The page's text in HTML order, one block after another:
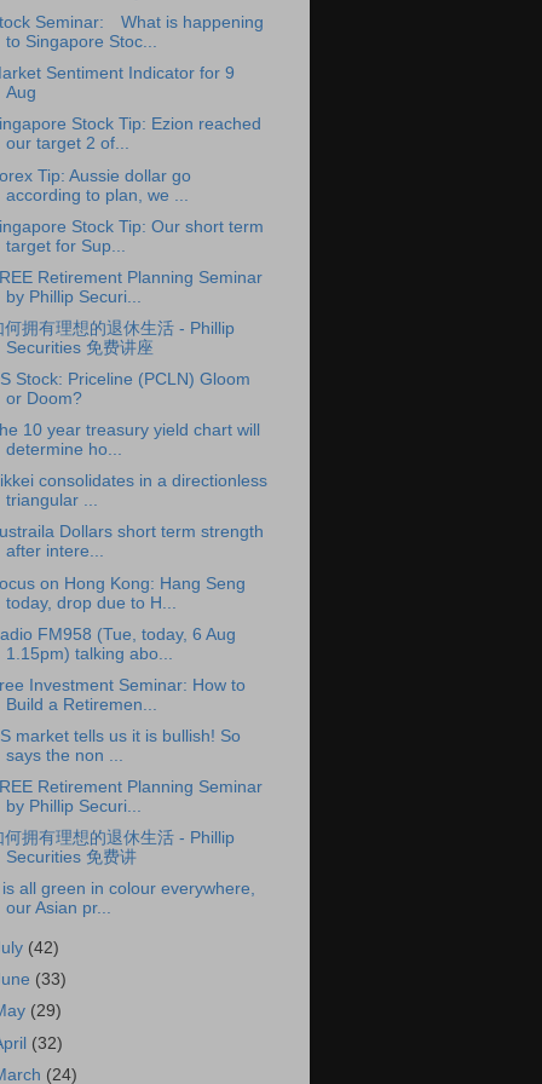
Seminar: What is happening
to Singapore Stoc...
Sentiment Indicator for 9
Aug
Stock Tip: Ezion reached
our target 2 of...
Tip: Aussie dollar go
according to plan, we ...
Stock Tip: Our short term
target for Sup...
Retirement Planning Seminar
by Phillip Securi...
何拥有理想的退休生活 - Phillip
Securities 免费讲座
Stock: Priceline (PCLN) Gloom
or Doom?
10 year treasury yield chart will
determine ho...
consolidates in a directionless
triangular ...
Dollars short term strength
after intere...
on Hong Kong: Hang Seng
today, drop due to H...
FM958 (Tue, today, 6 Aug
1.15pm) talking abo...
Investment Seminar: How to
Build a Retiremen...
market tells us it is bullish! So
says the non ...
Retirement Planning Seminar
by Phillip Securi...
何拥有理想的退休生活 - Phillip
Securities 免费讲
is all green in colour everywhere,
our Asian pr...
(42)
(33)
(29)
(32)
(24)